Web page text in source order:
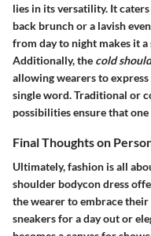
lies in its versatility. It
back brunch or a lavish
from day to night makes it
Additionally, the cold
allowing wearers to
single word. Traditional or
possibilities ensure that
Final Thoughts on
Ultimately, fashion is all
shoulder bodycon dress
the wearer to embrace
sneakers for a day out or